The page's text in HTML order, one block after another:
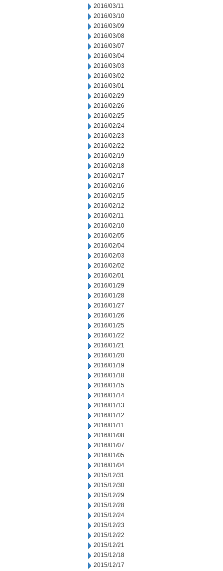
2016/03/11
2016/03/10
2016/03/09
2016/03/08
2016/03/07
2016/03/04
2016/03/03
2016/03/02
2016/03/01
2016/02/29
2016/02/26
2016/02/25
2016/02/24
2016/02/23
2016/02/22
2016/02/19
2016/02/18
2016/02/17
2016/02/16
2016/02/15
2016/02/12
2016/02/11
2016/02/10
2016/02/05
2016/02/04
2016/02/03
2016/02/02
2016/02/01
2016/01/29
2016/01/28
2016/01/27
2016/01/26
2016/01/25
2016/01/22
2016/01/21
2016/01/20
2016/01/19
2016/01/18
2016/01/15
2016/01/14
2016/01/13
2016/01/12
2016/01/11
2016/01/08
2016/01/07
2016/01/05
2016/01/04
2015/12/31
2015/12/30
2015/12/29
2015/12/28
2015/12/24
2015/12/23
2015/12/22
2015/12/21
2015/12/18
2015/12/17